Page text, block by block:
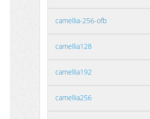
camellia-256-ofb
camellia128
camellia192
camellia256